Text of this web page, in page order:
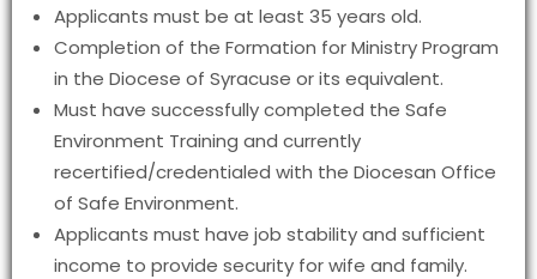
Applicants must be at least 35 years old.
Completion of the Formation for Ministry Program
in the Diocese of Syracuse or its equivalent.
Must have successfully completed the Safe
Environment Training and currently
recertified/credentialed with the Diocesan Office
of Safe Environment.
Applicants must have job stability and sufficient
income to provide security for wife and family.